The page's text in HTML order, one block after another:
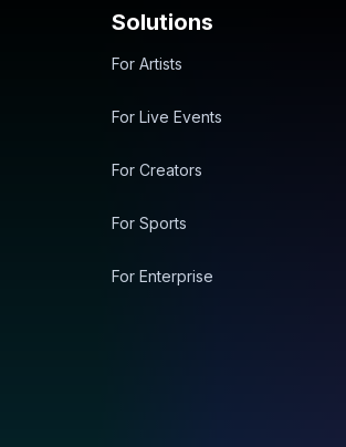
Solutions
For Artists
For Live Events
For Creators
For Sports
For Enterprise